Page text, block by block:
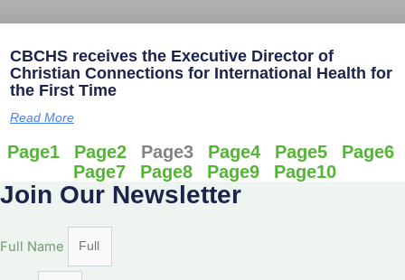
CBCHS receives the Executive Director of
Christian Connections for International Health for
the First Time
Read More
Page1 Page2 Page3 Page4 Page5 Page6
Page7 Page8 Page9 Page10
Join Our Newsletter
Full Name